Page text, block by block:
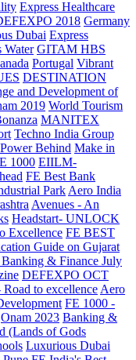
Express Healthcare
2018 Germany
Dubai Express
Water GITAM HBS
Portugal Vibrant
DESTINATION
and Development of
2019 World Tourism
MANITEX
Techno India Group
Behind Make in
1000 EIILM-
FE Best Bank
Park Aero India
Avenues - An
Headstart- UNLOCK
Excellence FE BEST
Guide on Gujarat
Banking & Finance July
DEFEXPO OCT
Road to excellence Aero
FE 1000 -
Onam 2023 Banking &
(Lands of Gods
Luxurious Dubai